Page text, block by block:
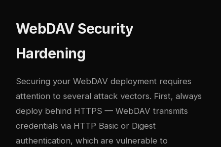
WebDAV Security
Hardening
Securing your WebDAV deployment requires
attention to several attack vectors. First, always
deploy behind HTTPS — WebDAV transmits
credentials via HTTP Basic or Digest
authentication, which are vulnerable to